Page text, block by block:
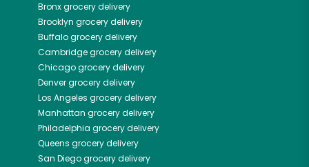
Bronxgrocery delivery
Brooklyn grocery delivery
Buffalogrocery delivery
Cambridgegrocery delivery
Chicagogrocery delivery
Denvergrocery delivery
Los Angeles grocery delivery
Manhattan grocery delivery
Philadelphia grocery delivery
Queens grocery delivery
San Diegogrocery delivery